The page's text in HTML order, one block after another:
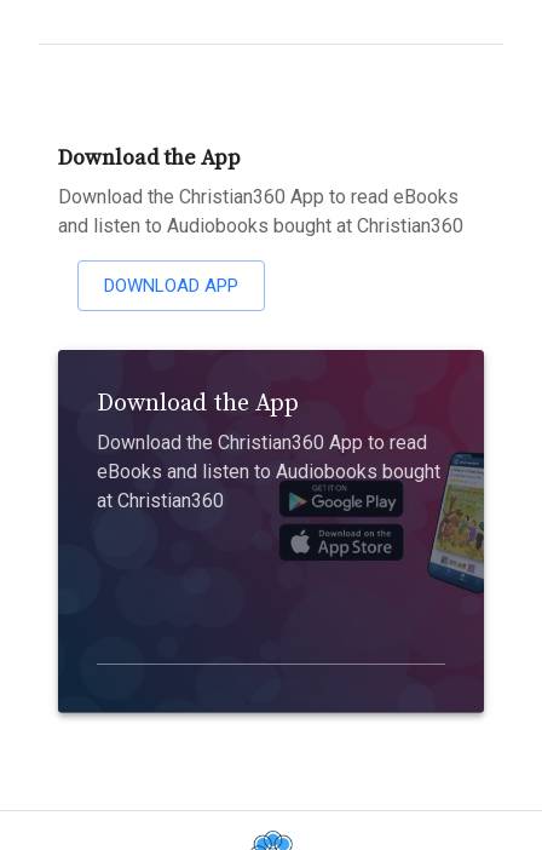
Download the App
Download the Christian360 App to read eBooks
and listen to Audiobooks bought at Christian360
DOWNLOAD APP
Download the App
Download the Christian360 App to read
eBooks and listen to Audiobooks bought
at Christian360